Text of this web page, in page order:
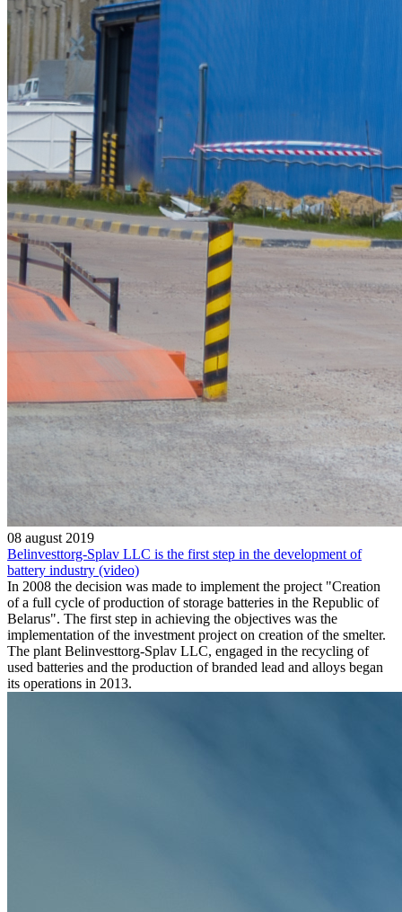
08 august 2019
Belinvesttorg-Splav LLC is the first step in the development of
battery industry (video)
In 2008 the decision was made to implement the project "Creation
of a full cycle of production of storage batteries in the Republic of
Belarus". The first step in achieving the objectives was the
implementation of the investment project on creation of the smelter.
The plant Belinvesttorg-Splav LLC, engaged in the recycling of
used batteries and the production of branded lead and alloys began
its operations in 2013.